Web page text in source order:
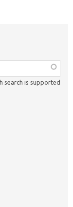
search is supported